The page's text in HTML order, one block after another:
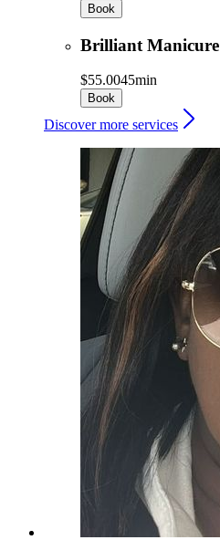
Book
Brilliant Manicure
$55.0045min
Book
Discover more services